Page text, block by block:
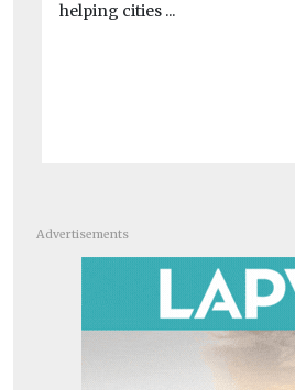
helping cities ...
Advertisements